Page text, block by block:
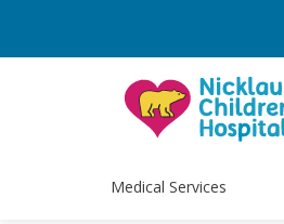
Medical Services